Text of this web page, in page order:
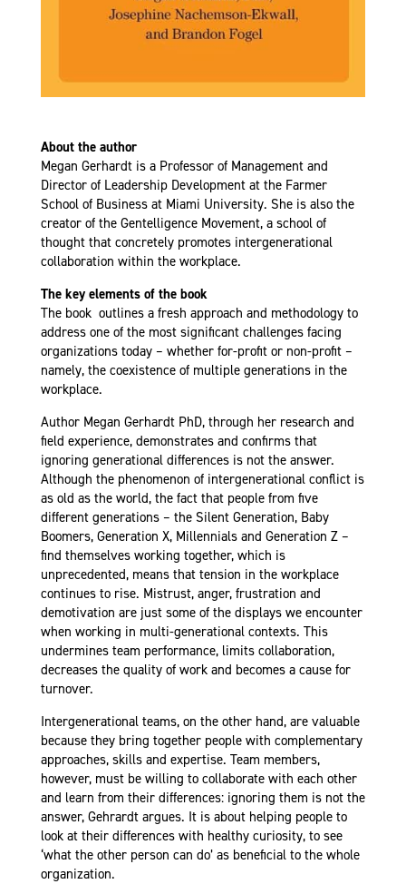
About the author
Megan Gerhardt is a Professor of Management and
Director of Leadership Development at the Farmer
School of Business at Miami University. She is also the
creator of the Gentelligence Movement, a school of
thought that concretely promotes intergenerational
collaboration within the workplace.
The key elements of the book
The book outlines a fresh approach and methodology to
address one of the most significant challenges facing
organizations today – whether for-profit or non-profit –
namely, the coexistence of multiple generations in the
workplace.
Author Megan Gerhardt PhD, through her research and
field experience, demonstrates and confirms that
ignoring generational differences is not the answer.
Although the phenomenon of intergenerational conflict is
as old as the world, the fact that people from five
different generations – the Silent Generation, Baby
Boomers, Generation X, Millennials and Generation Z –
find themselves working together, which is
unprecedented, means that tension in the workplace
continues to rise. Mistrust, anger, frustration and
demotivation are just some of the displays we encounter
when working in multi-generational contexts. This
undermines team performance, limits collaboration,
decreases the quality of work and becomes a cause for
turnover.
Intergenerational teams, on the other hand, are valuable
because they bring together people with complementary
approaches, skills and expertise. Team members,
however, must be willing to collaborate with each other
and learn from their differences: ignoring them is not the
answer, Gehrardt argues. It is about helping people to
look at their differences with healthy curiosity, to see
‘what the other person can do’ as beneficial to the whole
organization.